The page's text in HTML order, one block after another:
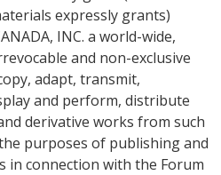
expressly grants)
INC. a world-wide,
and non-exclusive
adapt, transmit,
and perform, distribute
derivative works from such
purposes of publishing and
in connection with the Forum